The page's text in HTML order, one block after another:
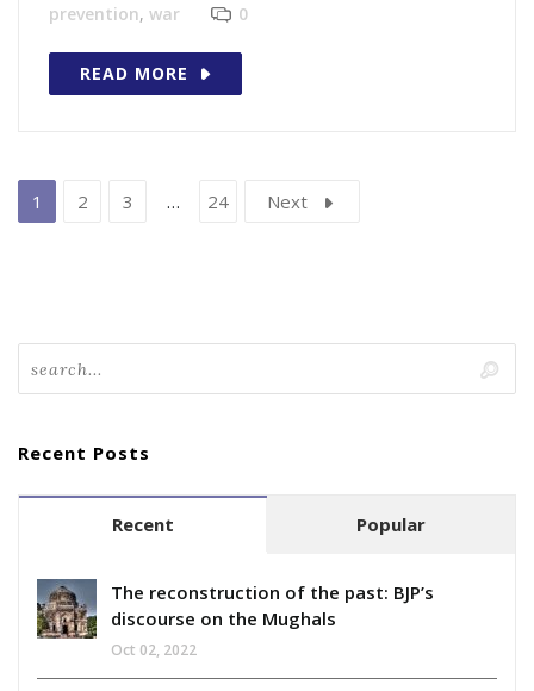
prevention, war 0
READ MORE
1 2 3 … 24 Next
Recent Posts
Recent Popular
The reconstruction of the past: BJP’s
discourse on the Mughals
Oct 02, 2022